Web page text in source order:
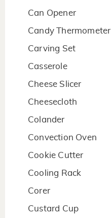
Can Opener
Candy Thermometer
Carving Set
Casserole
Cheese Slicer
Cheesecloth
Colander
Convection Oven
Cookie Cutter
Cooling Rack
Corer
Custard Cup